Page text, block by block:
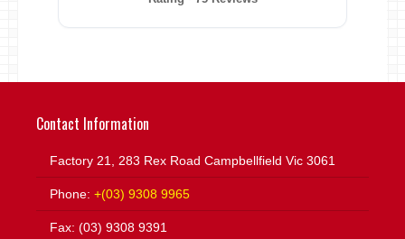
Contact Information
Factory 21, 283 Rex Road Campbellfield Vic 3061
Phone: +(03) 9308 9965
Fax: (03) 9308 9391